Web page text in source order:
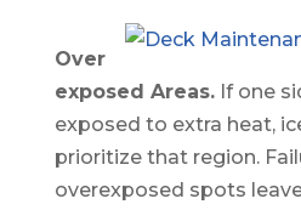
Over
exposed Areas.If one
exposed to extra heat,
prioritize that region.
overexposed spots